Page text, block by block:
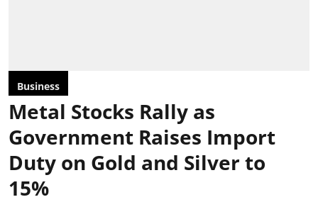
Business
Metal Stocks Rally as
Government Raises Import
Duty on Gold and Silver to
15%